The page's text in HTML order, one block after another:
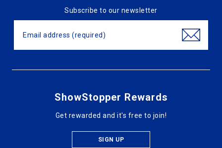
Subscribe to our newsletter
ShowStopper Rewards
Get rewarded and it's free to join!
SIGN UP